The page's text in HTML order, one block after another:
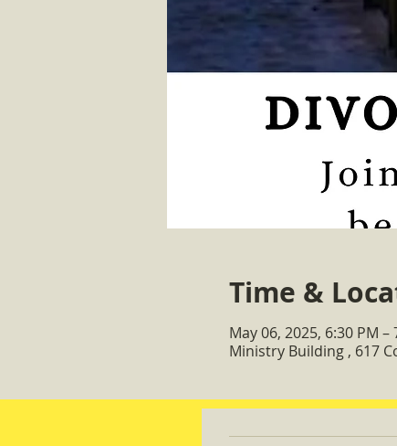
Time &
May 06, 2025, 6:30 PM –
Ministry Building , 617